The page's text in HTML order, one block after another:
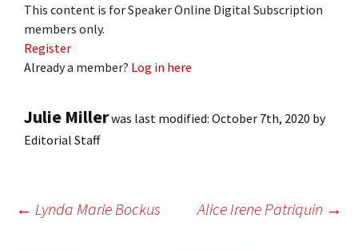
This content is for Speaker Online Digital Subscription
members only.
Register
Already a member? Log in here
Julie Millerwas last modified: October 7th, 2020 by
Editorial Staff
Post
← Lynda Marie Bockus Alice Irene Patriquin →